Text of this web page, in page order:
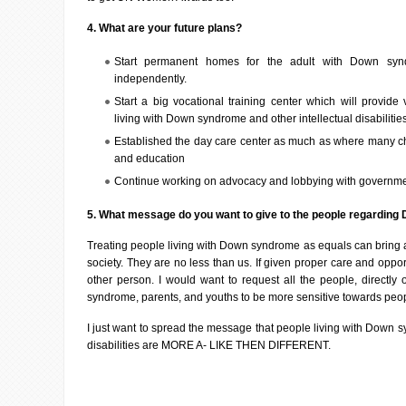
4. What are your future plans?
Start permanent homes for the adult with Down
independently.
Start a big vocational training center which will provide
living with Down syndrome and other intellectual
Established the day care center as much as where many
and education
Continue working on advocacy and lobbying with
5. What message do you want to give to the people regarding
Treating people living with Down syndrome as equals can bring
society. They are no less than us. If given proper care and
other person. I would want to request all the people, directly
syndrome, parents, and youths to be more sensitive towards
I just want to spread the message that people living with Down
disabilities are MORE A- LIKE THEN DIFFERENT.